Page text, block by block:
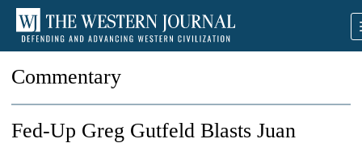
Commentary
Fed-Up Greg Gutfeld Blasts Juan